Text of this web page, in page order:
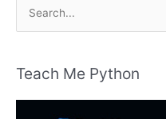
rTeach Me Python